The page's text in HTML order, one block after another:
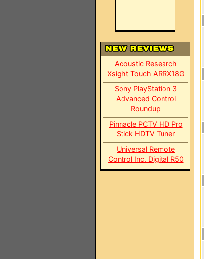
Acoustic Research
Xsight Touch ARRX18G
Sony PlayStation 3
Advanced Control
Roundup
Pinnacle PCTV HD Pro
Stick HDTV Tuner
Universal Remote
Control Inc. Digital R50